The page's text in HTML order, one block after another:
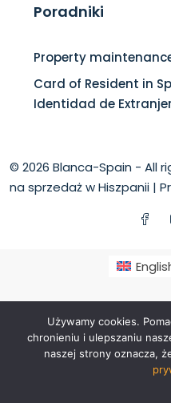
Poradniki
Property
Card of Resident in
Identidad de
© 2026 Blanca-Spain - All
na sprzedaż w Hiszpanii |
Używamy cookies.
chronieniu i ulepszaniu
naszej strony oznacza,